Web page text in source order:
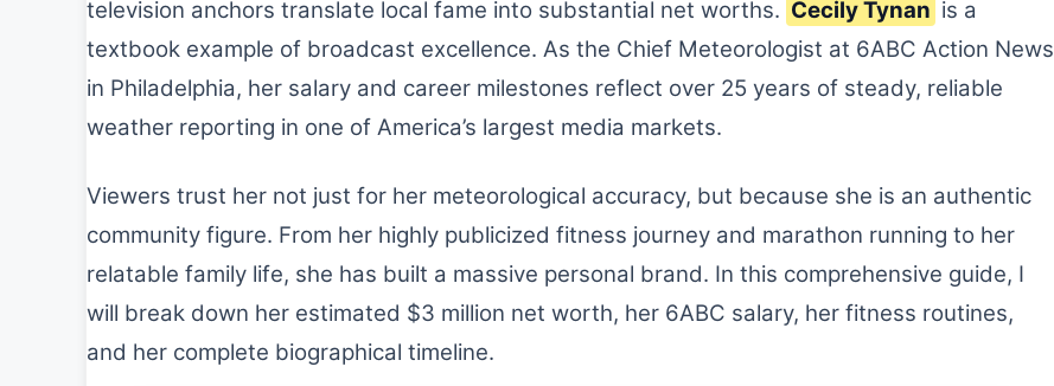
television anchors translate local fame into substantial net worths. Cecily Tynan is a
textbook example of broadcast excellence. As the Chief Meteorologist at 6ABC Action News
in Philadelphia, her salary and career milestones reflect over 25 years of steady, reliable
weather reporting in one of America’s largest media markets.
Viewers trust her not just for her meteorological accuracy, but because she is an authentic
community figure. From her highly publicized fitness journey and marathon running to her
relatable family life, she has built a massive personal brand. In this comprehensive guide, I
will break down her estimated $3 million net worth, her 6ABC salary, her fitness routines,
and her complete biographical timeline.